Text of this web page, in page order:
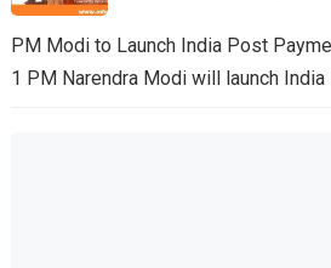
PM Modi to Launch India Post
1 PM Narendra Modi will launch